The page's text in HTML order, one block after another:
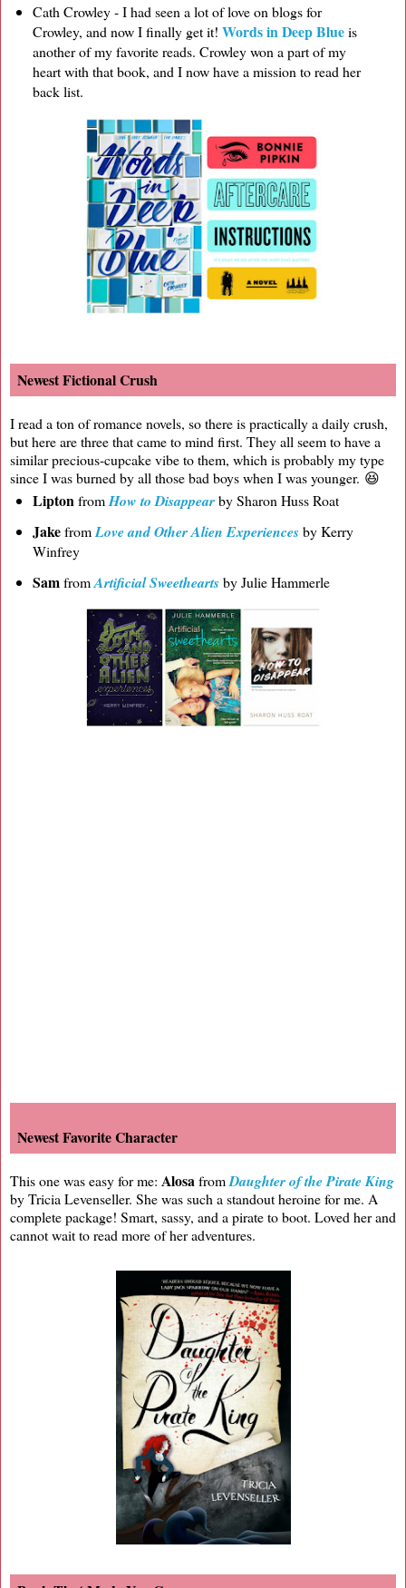
Cath Crowley - I had seen a lot of love on blogs for
Crowley, and now I finally get it! Words in Deep Blueis
another of my favorite reads. Crowley won a part of my
heart with that book, and I now have a mission to read her
back list.
Newest Fictional Crush
I read a ton of romance novels, so there is practically a daily crush,
but here are three that came to mind first. They all seem to have a
similar precious-cupcake vibe to them, which is probably my type
since I was burned by all those bad boys when I was younger. 😆
LiptonfromHow to Disappearby Sharon Huss Roat
JakefromLove and Other Alien Experiencesby Kerry
Winfrey
Sam fromArtificial Sweetheartsby Julie Hammerle
Newest Favorite Character
This one was easy for me: AlosafromDaughter of the Pirate King
by Tricia Levenseller. She was such a standout heroine for me. A
complete package! Smart, sassy, and a pirate to boot. Loved her and
cannot wait to read more of her adventures.